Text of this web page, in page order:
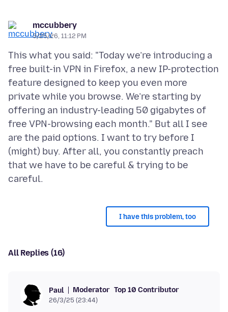
mccubbery
3/25/26, 11:12 PM
This what you said: "Today we’re introducing a
free built-in VPN in Firefox, a new IP-protection
feature designed to keep you even more
private while you browse. We’re starting by
offering an industry-leading 50 gigabytes of
free VPN-browsing each month." But all I see
are the paid options. I want to try before I
(might) buy. After all, you constantly preach
that we have to be careful & trying to be
I have this problem, too
All Replies (16)
Paul Moderator Top 10 Contributor
26/3/25 (23:44)